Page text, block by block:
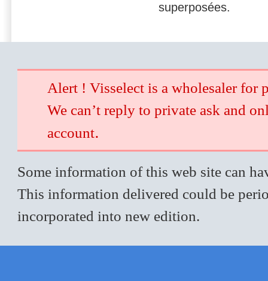
superposées.
Alert ! Visselect is a wholesaler for
We can’t reply to private ask and
account.
Some information of this web site can
This information delivered could be
incorporated into new edition.